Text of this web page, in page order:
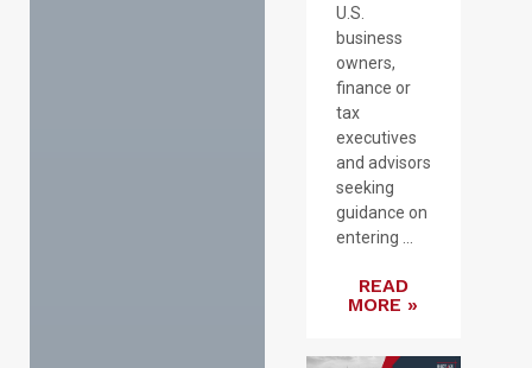
U.S.
business
owners,
finance or
tax
executives
and advisors
seeking
guidance on
entering ...
READ
MORE »